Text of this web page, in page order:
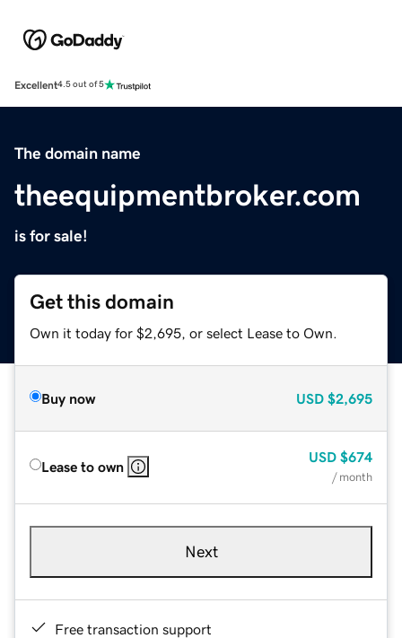
Excellent4.5 out of 5
The domain name
theequipmentbroker.com
is for sale!
Get this domain
Own it today for $2,695, or select Lease to Own.
Buy now USD $2,695
Lease to own
USD $674
/ month
Next
Free transaction support